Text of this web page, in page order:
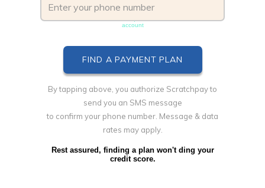
account
By tapping above, you authorize Scratchpay to
send you an SMS message
to confirm your phone number. Message & data
rates may apply.
Rest assured, finding a plan won't ding your
credit score.